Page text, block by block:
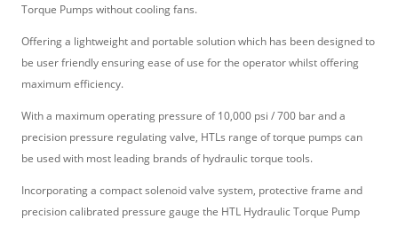
Torque Pumps without cooling fans.
Offering a lightweight and portable solution which has been designed to
be user friendly ensuring ease of use for the operator whilst offering
maximum efficiency.
With a maximum operating pressure of 10,000 psi / 700 bar and a
precision pressure regulating valve, HTLs range of torque pumps can
be used with most leading brands of hydraulic torque tools.
Incorporating a compact solenoid valve system, protective frame and
precision calibrated pressure gauge the HTL Hydraulic Torque Pump